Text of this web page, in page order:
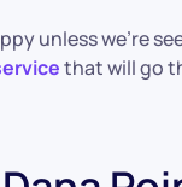
unless we’re
that will go